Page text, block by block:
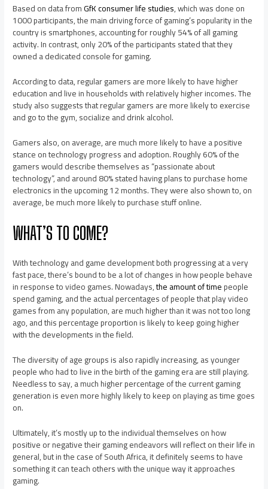
Based on data fromGfK consumer life studies, which was done on
1000 participants, the main driving force of gaming’s popularity in the
country is smartphones, accounting for roughly 54% of all gaming
activity. In contrast, only 20% of the participants stated that they
owned a dedicated console for gaming.
According to data, regular gamers are more likely to have higher
education and live in households with relatively higher incomes. The
study also suggests that regular gamers are more likely to exercise
and go to the gym, socialize and drink alcohol.
Gamers also, on average, are much more likely to have a positive
stance on technology progress and adoption. Roughly 60% of the
gamers would describe themselves as “passionate about
technology”, and around 80% stated having plans to purchase home
electronics in the upcoming 12 months. They were also shown to, on
average, be much more likely to purchase stuff online.
WHAT’S TO COME?
With technology and game development both progressing at a very
fast pace, there’s bound to be a lot of changes in how people behave
in response to video games. Nowadays,the amount of timepeople
spend gaming, and the actual percentages of people that play video
games from any population, are much higher than it was not too long
ago, and this percentage proportion is likely to keep going higher
with the developments in the field.
The diversity of age groups is also rapidly increasing, as younger
people who had to live in the birth of the gaming era are still playing.
Needless to say, a much higher percentage of the current gaming
generation is even more highly likely to keep on playing as time goes
on.
Ultimately, it’s mostly up to the individual themselves on how
positive or negative their gaming endeavors will reflect on their life in
general, but in the case of South Africa, it definitely seems to have
something it can teach others with the unique way it approaches
gaming.